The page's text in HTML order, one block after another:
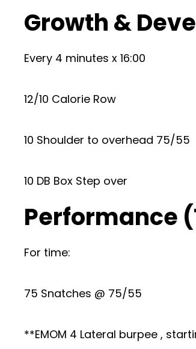
Growth &
Every 4 minutes x 16:00
12/10 Calorie Row
10 Shoulder to overhead 75/55
10 DB Box Step over
Performance
For time:
75 Snatches @ 75/55
**EMOM 4 Lateral burpee ,